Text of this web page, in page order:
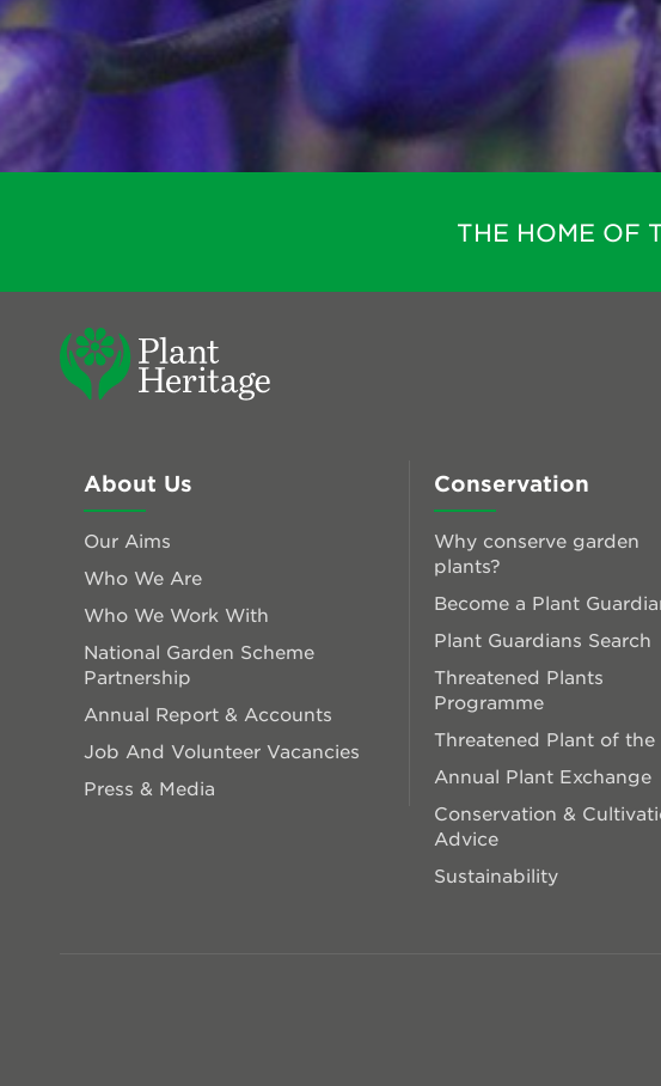
THE HOME OF
About Us
Our Aims
Who We Are
Who We Work With
National Garden Scheme
Partnership
Annual Report & Accounts
Job And Volunteer Vacancies
Press & Media
Conservation
Why conserve garden
plants?
Become a Plant
Plant Guardians Search
Threatened Plants
Programme
Threatened Plant of the
Annual Plant Exchange
Conservation &
Advice
Sustainability